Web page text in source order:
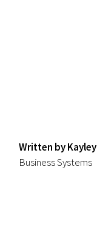
Written by
Business Systems